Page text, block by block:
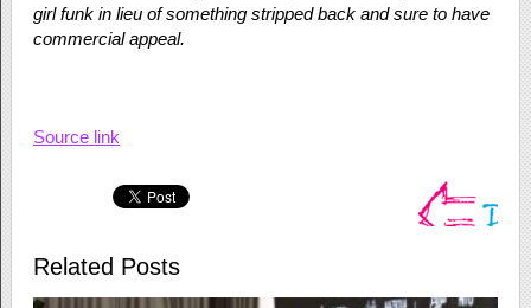
girl funk in lieu of something stripped back and sure to have
commercial appeal.
Source link
Related Posts